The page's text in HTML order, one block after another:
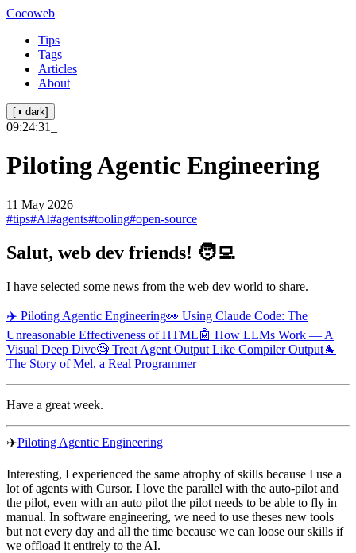
Cocoweb
Tips
Tags
Articles
About
[◑ dark]
09:24:31
Piloting Agentic Engineering
11 May 2026
#tips#AI#agents#tooling#open-source
Salut, web dev friends! 🧑‍💻
I have selected some news from the web dev world to share.
✈️ Piloting Agentic Engineering👀 Using Claude Code: The
Unreasonable Effectiveness of HTML🤖 How LLMs Work — A
Visual Deep Dive🧐 Treat Agent Output Like Compiler Output🐐
The Story of Mel, a Real Programmer
Have a great week.
✈️Piloting Agentic Engineering
Interesting, I experienced the same atrophy of skills because I use a
lot of agents with Cursor. I love the parallel with the auto-pilot and
the pilot, even with an auto pilot the pilot needs to be able to fly in
manual. In software engineering, we need to use theses new tools
but not every day and all the time because we can loose our skills if
we offload it entirely to the AI.